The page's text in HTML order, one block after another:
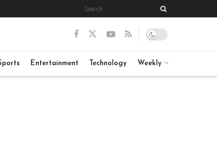
Entertainment Technology Weekly